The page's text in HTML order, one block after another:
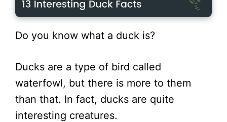
Do you know what a duck is?
Ducks are a type of bird called
waterfowl, but there is more to them
than that. In fact, ducks are quite
interesting creatures.